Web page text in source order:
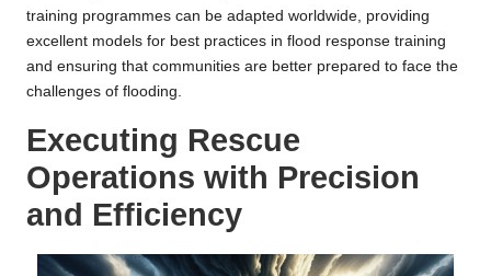
training programmes can be adapted worldwide, providing
excellent models for best practices in flood response training
and ensuring that communities are better prepared to face the
challenges of flooding.
Executing Rescue
Operations with Precision
and Efficiency